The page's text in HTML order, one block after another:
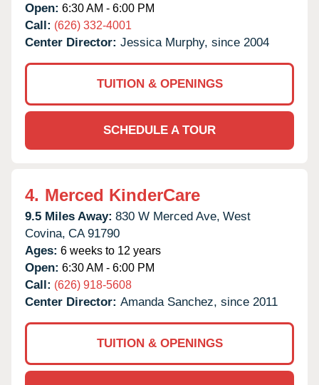
Open: 6:30 AM - 6:00 PM
Call: (626) 332-4001
Center Director: Jessica Murphy, since 2004
TUITION & OPENINGS
SCHEDULE A TOUR
4. Merced KinderCare
9.5 Miles Away: 830 W Merced Ave, West
Covina, CA 91790
Ages: 6 weeks to 12 years
Open: 6:30 AM - 6:00 PM
Call: (626) 918-5608
Center Director: Amanda Sanchez, since 2011
TUITION & OPENINGS